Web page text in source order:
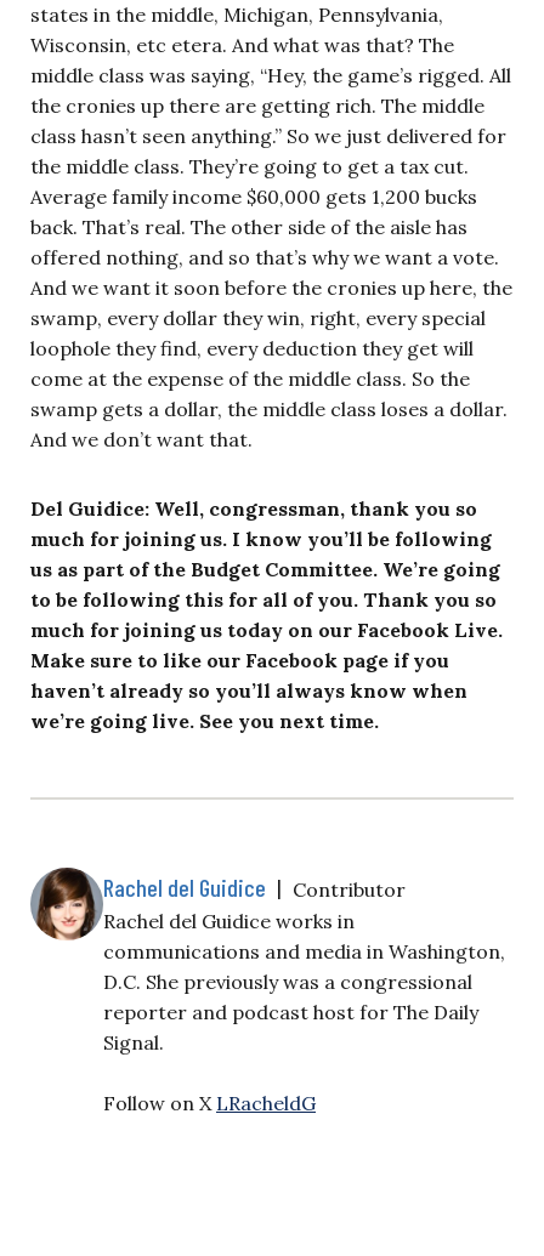
states in the middle, Michigan, Pennsylvania,
Wisconsin, etc etera. And what was that? The
middle class was saying, “Hey, the game’s rigged. All
the cronies up there are getting rich. The middle
class hasn’t seen anything.” So we just delivered for
the middle class. They’re going to get a tax cut.
Average family income $60,000 gets 1,200 bucks
back. That’s real. The other side of the aisle has
offered nothing, and so that’s why we want a vote.
And we want it soon before the cronies up here, the
swamp, every dollar they win, right, every special
loophole they find, every deduction they get will
come at the expense of the middle class. So the
swamp gets a dollar, the middle class loses a dollar.
And we don’t want that.
Del Guidice: Well, congressman, thank you so
much for joining us. I know you’ll be following
us as part of the Budget Committee. We’re going
to be following this for all of you. Thank you so
much for joining us today on our Facebook Live.
Make sure to like our Facebook page if you
haven’t already so you’ll always know when
we’re going live. See you next time.
Rachel del Guidice | Contributor
Rachel del Guidice works in
communications and media in Washington,
D.C. She previously was a congressional
reporter and podcast host for The Daily
Signal.
Follow on X LRacheldG